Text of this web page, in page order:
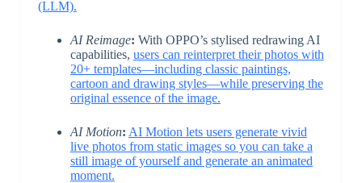
(LLM).
AI Reimage: With OPPO’s stylised redrawing AI
capabilities, users can reinterpret their photos with
20+ templates—including classic paintings,
cartoon and drawing styles—while preserving the
original essence of the image.
AI Motion: AI Motion lets users generate vivid
live photos from static images so you can take a
still image of yourself and generate an animated
moment.